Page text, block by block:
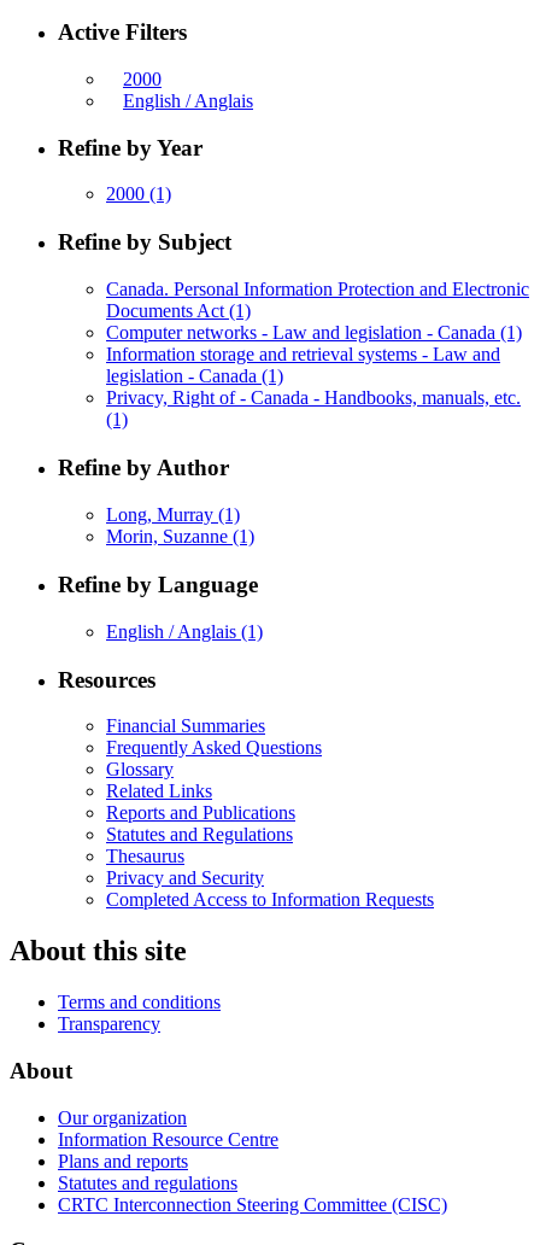
Active Filters
2000
English / Anglais
Refine by Year
2000 (1)
Refine by Subject
Canada. Personal Information Protection and Electronic
Documents Act (1)
Computer networks - Law and legislation - Canada (1)
Information storage and retrieval systems - Law and
legislation - Canada (1)
Privacy, Right of - Canada - Handbooks, manuals, etc.
(1)
Refine by Author
Long, Murray (1)
Morin, Suzanne (1)
Refine by Language
English / Anglais (1)
Resources
Financial Summaries
Frequently Asked Questions
Glossary
Related Links
Reports and Publications
Statutes and Regulations
Thesaurus
Privacy and Security
Completed Access to Information Requests
About this site
Terms and conditions
Transparency
About
Our organization
Information Resource Centre
Plans and reports
Statutes and regulations
CRTC Interconnection Steering Committee (CISC)